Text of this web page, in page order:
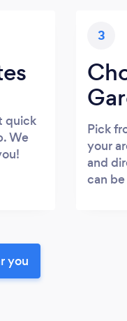
quick
We
3
Pick
your
and
can
you